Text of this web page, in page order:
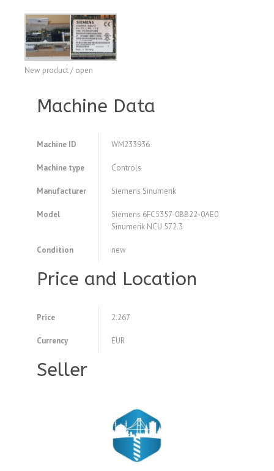
New product / open
Machine Data
Machine ID WM233936
Machine type Controls
Manufacturer Siemens Sinumerik
Model
Siemens 6FC5357-0BB22-0AE0
Sinumerik NCU 572.3
Condition new
Price and Location
Price 2.267
Currency EUR
Seller